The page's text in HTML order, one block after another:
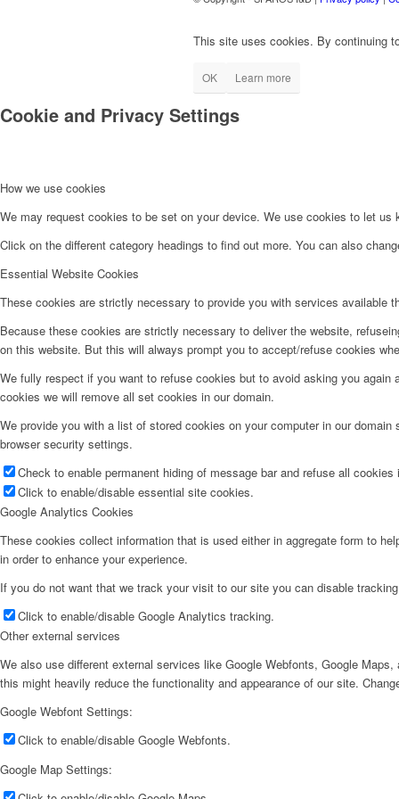
This site uses cookies. By continuing
OK Learn more
Cookie and Privacy Settings
How we use cookies
We may request cookies to be set on your device. We use cookies to let
Click on the different category headings to find out more. You can also
Essential Website Cookies
These cookies are strictly necessary to provide you with services available
Because these cookies are strictly necessary to deliver the website,
on this website. But this will always prompt you to accept/refuse cookies
We fully respect if you want to refuse cookies but to avoid asking you
cookies we will remove all set cookies in our domain.
We provide you with a list of stored cookies on your computer in our
browser security settings.
Check to enable permanent hiding of message bar and refuse all
Click to enable/disable essential site cookies.
Google Analytics Cookies
These cookies collect information that is used either in aggregate form to
in order to enhance your experience.
If you do not want that we track your visit to our site you can disable
Click to enable/disable Google Analytics tracking.
Other external services
We also use different external services like Google Webfonts, Google
this might heavily reduce the functionality and appearance of our site.
Google Webfont Settings:
Click to enable/disable Google Webfonts.
Google Map Settings: